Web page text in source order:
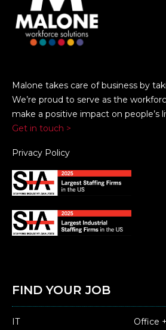
Malone takes care of business by
We’re proud to serve as the
make a positive impact on people’s
Get in touch >
Privacy Policy
FIND YOUR JOB
IT
Office